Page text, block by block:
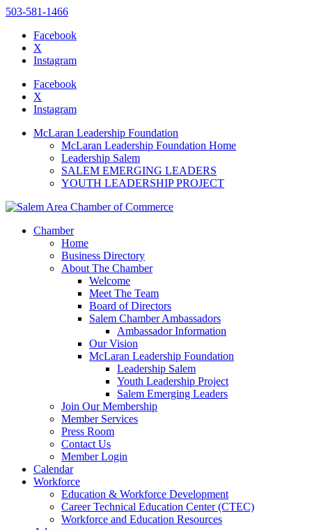
website
includes
accessibility
503-581-1466
Facebook
X
Instagram
Facebook
X
Instagram
McLaran Leadership Foundation
McLaran Leadership Foundation Home
Leadership Salem
SALEM EMERGING LEADERS
YOUTH LEADERSHIP PROJECT
Chamber
Home
Business Directory
About The Chamber
Welcome
Meet The Team
Board of Directors
Salem Chamber Ambassadors
Ambassador Information
Our Vision
McLaran Leadership Foundation
Leadership Salem
Youth Leadership Project
Salem Emerging Leaders
Join Our Membership
Member Services
Press Room
Contact Us
Member Login
Calendar
Workforce
Education & Workforce Development
Career Technical Education Center (CTEC)
Workforce and Education Resources